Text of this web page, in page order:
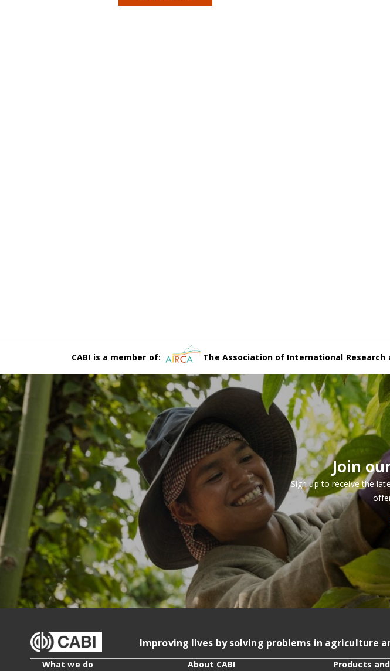
CABI is a member of: The Association of International
Join
Sign up to receive the
Improving lives by solving problems in agriculture
What we do About CABI Products